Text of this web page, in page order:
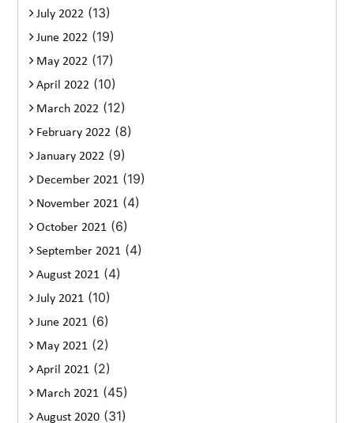
July 2022 (13)
June 2022 (19)
May 2022 (17)
April 2022 (10)
March 2022 (12)
February 2022 (8)
January 2022 (9)
December 2021 (19)
November 2021 (4)
October 2021 (6)
September 2021 (4)
August 2021 (4)
July 2021 (10)
June 2021 (6)
May 2021 (2)
April 2021 (2)
March 2021 (45)
August 2020 (31)